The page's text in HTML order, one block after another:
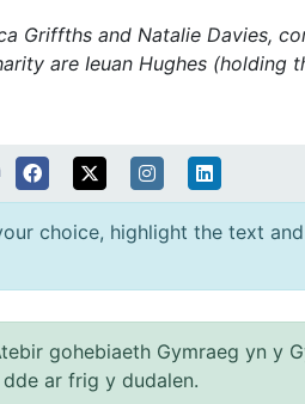
Griffths and Natalie Davies,
are Ieuan Hughes (holding
choice, highlight the text and
gohebiaeth Gymraeg yn y
ar frig y dudalen.